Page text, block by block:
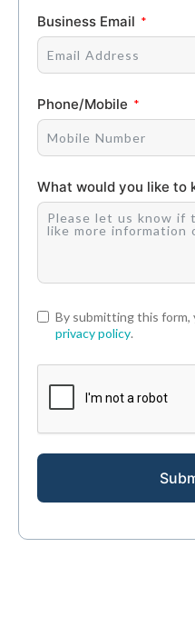
Business Email
Phone/Mobile
What would you like to
By submitting this form,
privacy policy.